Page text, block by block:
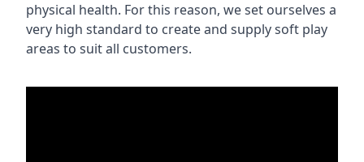
physical health. For this reason, we set ourselves a
very high standard to create and supply soft play
areas to suit all customers.